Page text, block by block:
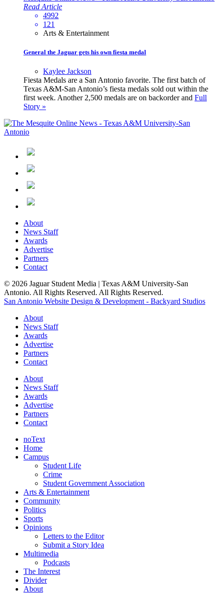
Read Article
4992
121
Arts & Entertainment
General the Jaguar gets his own fiesta medal
Kaylee Jackson
Fiesta Medals are a San Antonio favorite. The first batch of
Texas A&M-San Antonio’s fiesta medals sold out within the
first week. Another 2,500 medals are on backorder and Full
Story »
About
News Staff
Awards
Advertise
Partners
Contact
© 2026 Jaguar Student Media | Texas A&M University-San
Antonio. All Rights Reserved. All Rights Reserved.
San Antonio Website Design & Development - Backyard Studios
About
News Staff
Awards
Advertise
Partners
Contact
About
News Staff
Awards
Advertise
Partners
Contact
noText
Home
Campus
Student Life
Crime
Student Government Association
Arts & Entertainment
Community
Politics
Sports
Opinions
Letters to the Editor
Submit a Story Idea
Multimedia
Podcasts
The Interest
Divider
About